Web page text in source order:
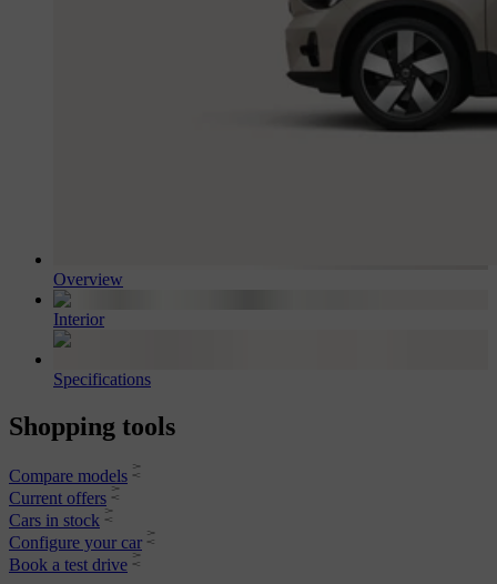
Overview
Interior
Specifications
Shopping tools
Compare models
Current offers
Cars in stock
Configure your car
Book a test drive